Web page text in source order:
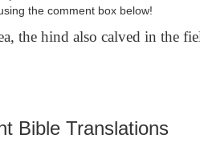
the comment box below!
the hind also calved in the
Bible Translations